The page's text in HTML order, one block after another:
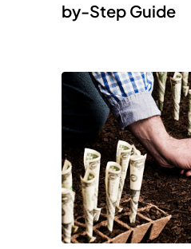
by-Step Guide